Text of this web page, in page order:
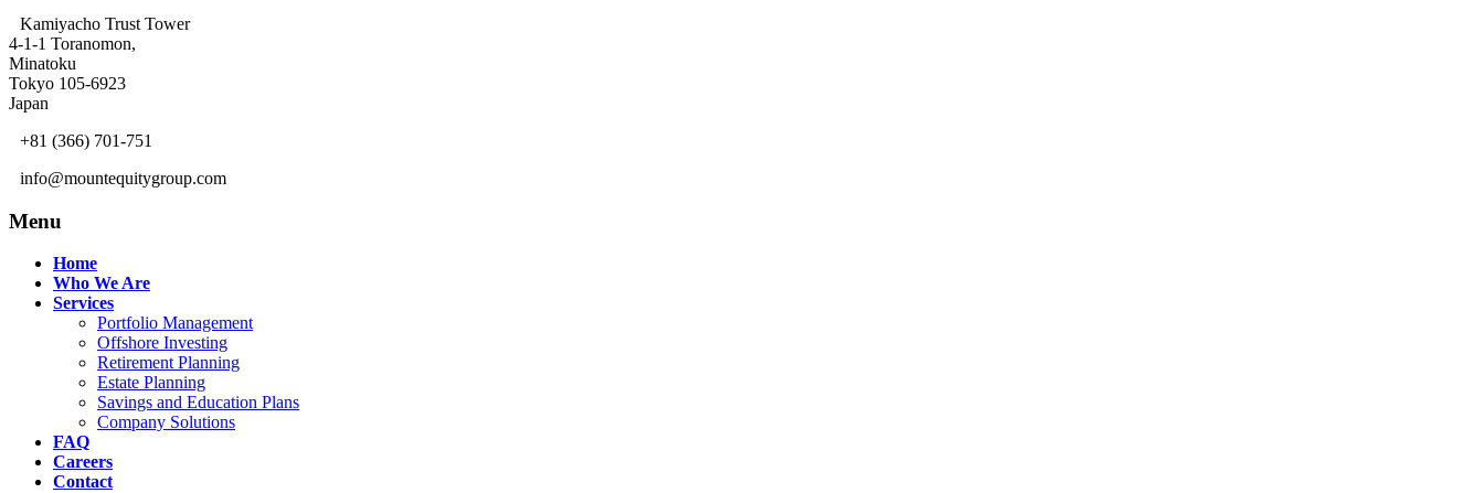
Kamiyacho Trust Tower
4-1-1 Toranomon,
Minatoku
Tokyo 105-6923
Japan
+81 (366) 701-751
info@mountequitygroup.com
Menu
Home
Who We Are
Services
Portfolio Management
Offshore Investing
Retirement Planning
Estate Planning
Savings and Education Plans
Company Solutions
FAQ
Careers
Contact